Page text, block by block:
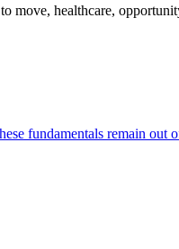
move, healthcare,
fundamentals remain out